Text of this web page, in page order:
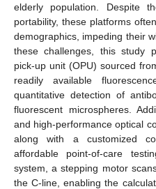
elderly population. Despite
portability, these platforms
demographics, impeding their
these challenges, this study
pick-up unit (OPU) sourced
readily available
quantitative detection of
fluorescent microspheres.
and high-performance optical
along with a customized
affordable point-of-care
system, a stepping motor
the C-line, enabling the